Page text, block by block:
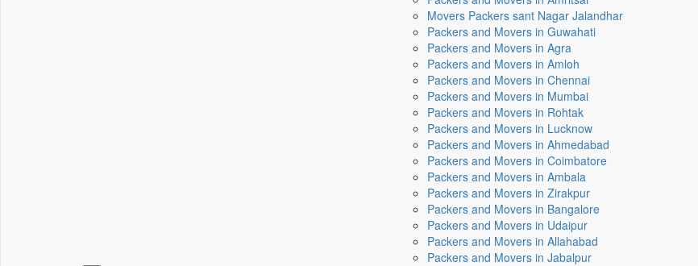
Movers Packers sant Nagar Jalandhar
Packers and Movers in Guwahati
Packers and Movers in Agra
Packers and Movers in Amloh
Packers and Movers in Chennai
Packers and Movers in Mumbai
Packers and Movers in Rohtak
Packers and Movers in Lucknow
Packers and Movers in Ahmedabad
Packers and Movers in Coimbatore
Packers and Movers in Ambala
Packers and Movers in Zirakpur
Packers and Movers in Bangalore
Packers and Movers in Udaipur
Packers and Movers in Allahabad
Packers and Movers in Jabalpur